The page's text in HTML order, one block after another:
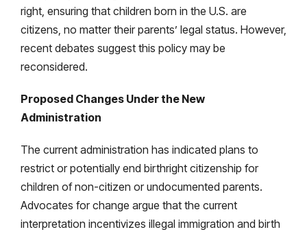
right, ensuring that children born in the U.S. are
citizens, no matter their parents’ legal status. However,
recent debates suggest this policy may be
reconsidered.
Proposed Changes Under the New
Administration
The current administration has indicated plans to
restrict or potentially end birthright citizenship for
children of non-citizen or undocumented parents.
Advocates for change argue that the current
interpretation incentivizes illegal immigration and birth